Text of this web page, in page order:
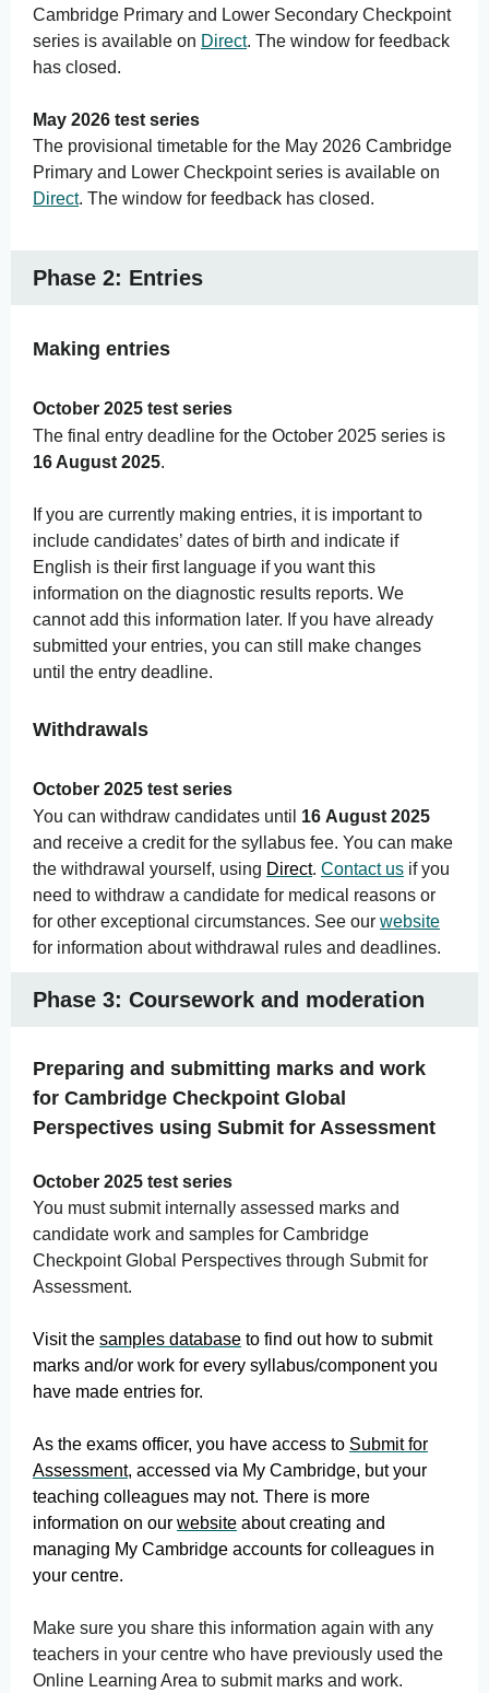
Cambridge Primary and Lower Secondary Checkpoint
series is available on Direct. The window for feedback
has closed.
May 2026 test series
The provisional timetable for the May 2026 Cambridge
Primary and Lower Checkpoint series is available on
Direct. The window for feedback has closed.
Phase 2: Entries
Making entries
October 2025 test series
The final entry deadline for the October 2025 series is
16 August 2025.
If you are currently making entries, it is important to
include candidates’ dates of birth and indicate if
English is their first language if you want this
information on the diagnostic results reports. We
cannot add this information later. If you have already
submitted your entries, you can still make changes
until the entry deadline.
Withdrawals
October 2025 test series
You can withdraw candidates until 16 August 2025
and receive a credit for the syllabus fee. You can make
the withdrawal yourself, using Direct. Contact us if you
need to withdraw a candidate for medical reasons or
for other exceptional circumstances. See our website
for information about withdrawal rules and deadlines.
Phase 3: Coursework and moderation
Preparing and submitting marks and work
for Cambridge Checkpoint Global
Perspectives using Submit for Assessment
October 2025 test series
You must submit internally assessed marks and
candidate work and samples for Cambridge
Checkpoint Global Perspectives through Submit for
Assessment.
Visit the samples database to find out how to submit
marks and/or work for every syllabus/component you
have made entries for.
As the exams officer, you have access to Submit for
Assessment, accessed via My Cambridge, but your
teaching colleagues may not. There is more
information on our website about creating and
managing My Cambridge accounts for colleagues in
your centre.
Make sure you share this information again with any
teachers in your centre who have previously used the
Online Learning Area to submit marks and work.